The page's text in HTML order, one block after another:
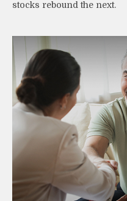
stocks rebound the next.